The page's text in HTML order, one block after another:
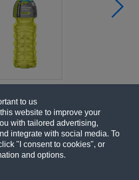
to us
website to improve your
with tailored advertising,
integrate with social media. To
"I consent to cookies", or
and options.